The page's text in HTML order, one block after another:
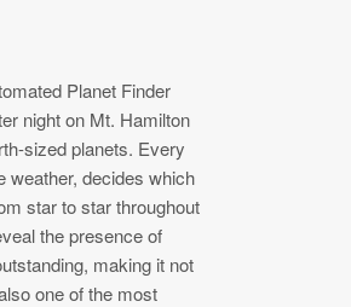
Planet Finder
night on Mt. Hamilton
sized planets. Every
weather, decides which
star to star throughout
the presence of
making it not
one of the most